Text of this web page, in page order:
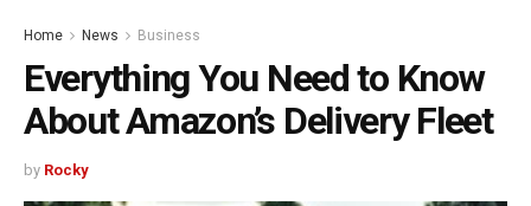
Home News Business
Everything You Need to Know
About Amazon’s Delivery Fleet
by Rocky